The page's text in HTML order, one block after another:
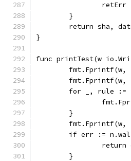
	}
return sha,
}
func printTest(w
for _, rule :=
	}
if err :=
return
	}